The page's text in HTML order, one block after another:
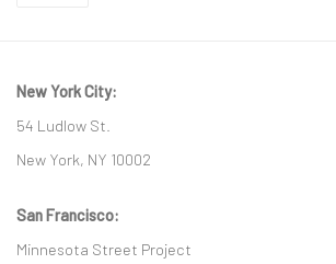
New York City:
54 Ludlow St.
New York, NY 10002
San Francisco:
Minnesota Street Project